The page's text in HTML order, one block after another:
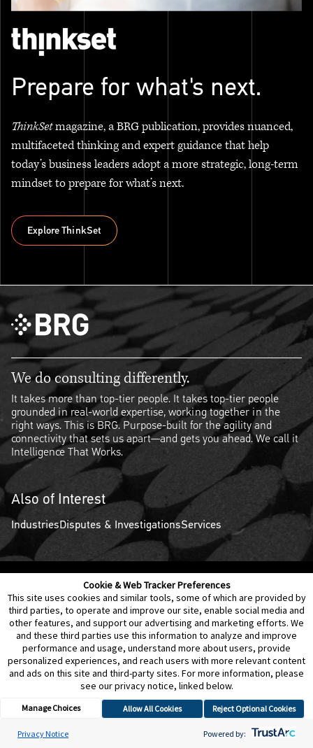
Cookie & Web Tracker Preferences
This site uses cookies and similar tools, some of which are provided by
third parties, to operate and improve our site, enable social media and
other features, and support our advertising and marketing efforts. We
and these third parties use this information to analyze and improve
performance and usage, understand more about users, provide
personalized experiences, and reach users with more relevant content
and ads on this site and third-party sites. For more information, please
see our privacy notice, linked below.
Manage Choices Allow All Cookies Reject Optional Cookies
Privacy Notice Powered by:
Prepare for what's next.
ThinkSetmagazine, a BRG publication, provides nuanced,
multifaceted thinking and expert guidance that help
today’s business leaders adopt a more strategic, long-term
mindset to prepare for what’s next.
Explore ThinkSet
We do consulting differently.
It takes more than top-tier people. It takes top-tier people
grounded in real-world expertise, working together in the
right ways. This is BRG. Purpose-built for the agility and
connectivity that sets us apart—and gets you ahead. We call it
Intelligence That Works.
Also of Interest
IndustriesDisputes & InvestigationsServices
Contact Us Disclaimer Legal Policies Privacy
Notice of Data Incident Cookie Preferences
© 2026 Berkeley Research Group, LLC